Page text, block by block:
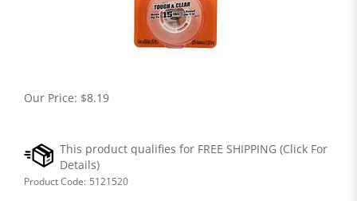
Our Price: $8.19
Product Code: 5121520